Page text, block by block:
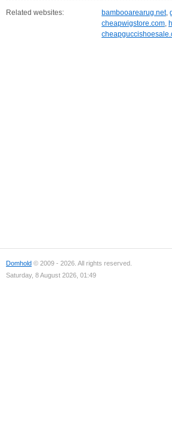
Related websites: bambooarearug.net,
cheapwigstore.com,
Domhold © 2009 - 2026. All rights reserved.
Saturday, 8 August 2026, 01:49